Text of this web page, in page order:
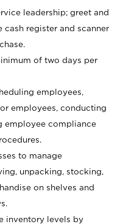
leadership; greet and
cash register and scanner
of two days per
employees,
employees, conducting
employee compliance
to manage
unpacking, stocking,
on shelves and
inventory levels by